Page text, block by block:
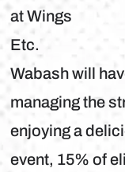
at Wings
Etc.
Wabash will
managing the
enjoying a
event, 15% of